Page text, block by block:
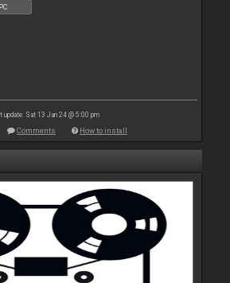
PC
update: Sat 13 Jan 24 @ 5:00 pm
Comments How to install